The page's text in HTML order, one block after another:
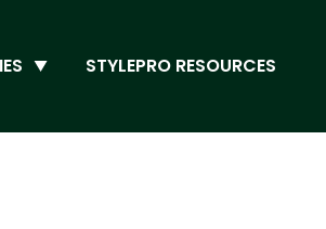
STYLEPRO RESOURCES